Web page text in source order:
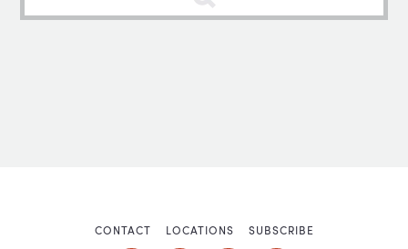
CONTACT LOCATIONS SUBSCRIBE